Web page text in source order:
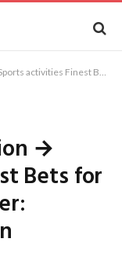
Soccer: Atlanta Falcons at San Francisco 49ers
→
Bets for